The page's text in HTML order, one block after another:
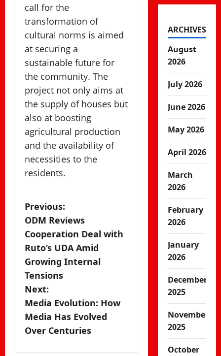
call for the
transformation of
cultural norms is aimed
at securing a
sustainable future for
the community. The
project not only aims at
the supply of houses but
also at boosting
agricultural production
and the availability of
necessities to the
residents.
P
o
s
t
n
a
v
Previous:
ODM Reviews
Cooperation Deal with
Ruto’s UDA Amid
Growing Internal
Tensions
Next:
Media Evolution: How
Media Has Evolved
Over Centuries
ARCHIVES
August
2026
July 2026
June 2026
May 2026
April 2026
March
2026
February
2026
January
2026
December
2025
November
2025
October